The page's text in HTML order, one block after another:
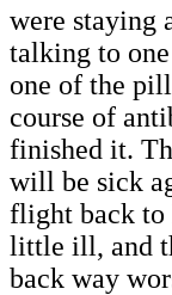
were staying
talking to
one of the
course of
finished it.
will be sick
flight back to
little ill, and
back way